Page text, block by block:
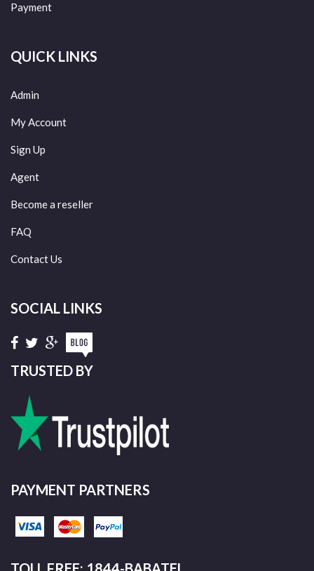
Payment
QUICK LINKS
Admin
My Account
Sign Up
Agent
Become a reseller
FAQ
Contact Us
SOCIAL LINKS
TRUSTED BY
PAYMENT PARTNERS